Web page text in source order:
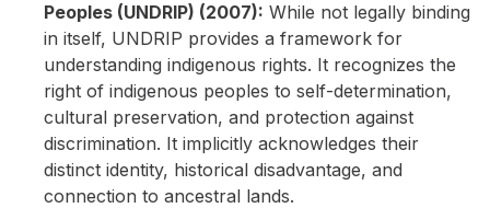
Peoples (UNDRIP) (2007): While not legally binding
in itself, UNDRIP provides a framework for
understanding indigenous rights. It recognizes the
right of indigenous peoples to self-determination,
cultural preservation, and protection against
discrimination. It implicitly acknowledges their
distinct identity, historical disadvantage, and
connection to ancestral lands.